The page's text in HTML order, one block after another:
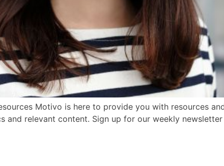
Motivo is here to provide you with resources
relevant content. Sign up for our weekly newsletter